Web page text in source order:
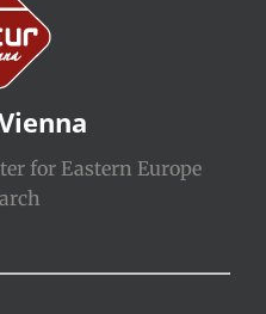
for Eastern Europe